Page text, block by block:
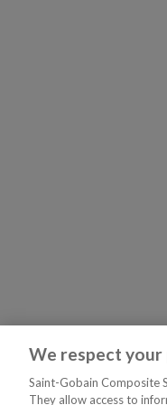
We respect your
Saint-Gobain Composite
They allow access to